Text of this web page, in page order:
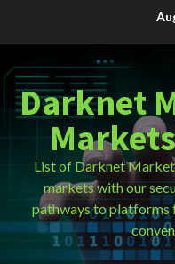
Darknet
List of Darknet
markets with our
pathways to platforms